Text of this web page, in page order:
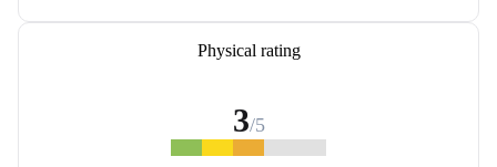
Physical rating
3/5